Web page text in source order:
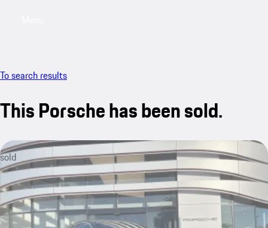
To search results
This Porsche has been sold.
sold